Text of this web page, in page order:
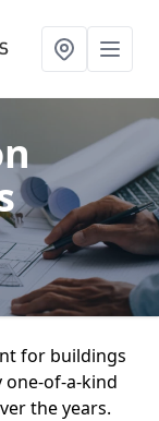
for buildings
of-a-kind
the years.